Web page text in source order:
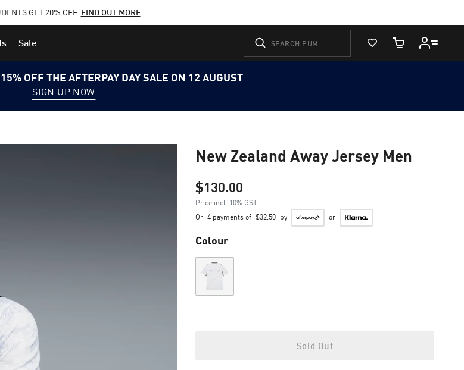
GET 20% OFF FIND OUT MORE
Sale
View Favorites
Cart Quantity
OFF THE AFTERPAY DAY SALE ON 12 AUGUST
SIGN UP NOW
New Zealand Away Jersey Men
$130.00
Price incl. 10% GST
Or 4 payments of $32.50 by or
Colour
Out of Stock
Sold Out